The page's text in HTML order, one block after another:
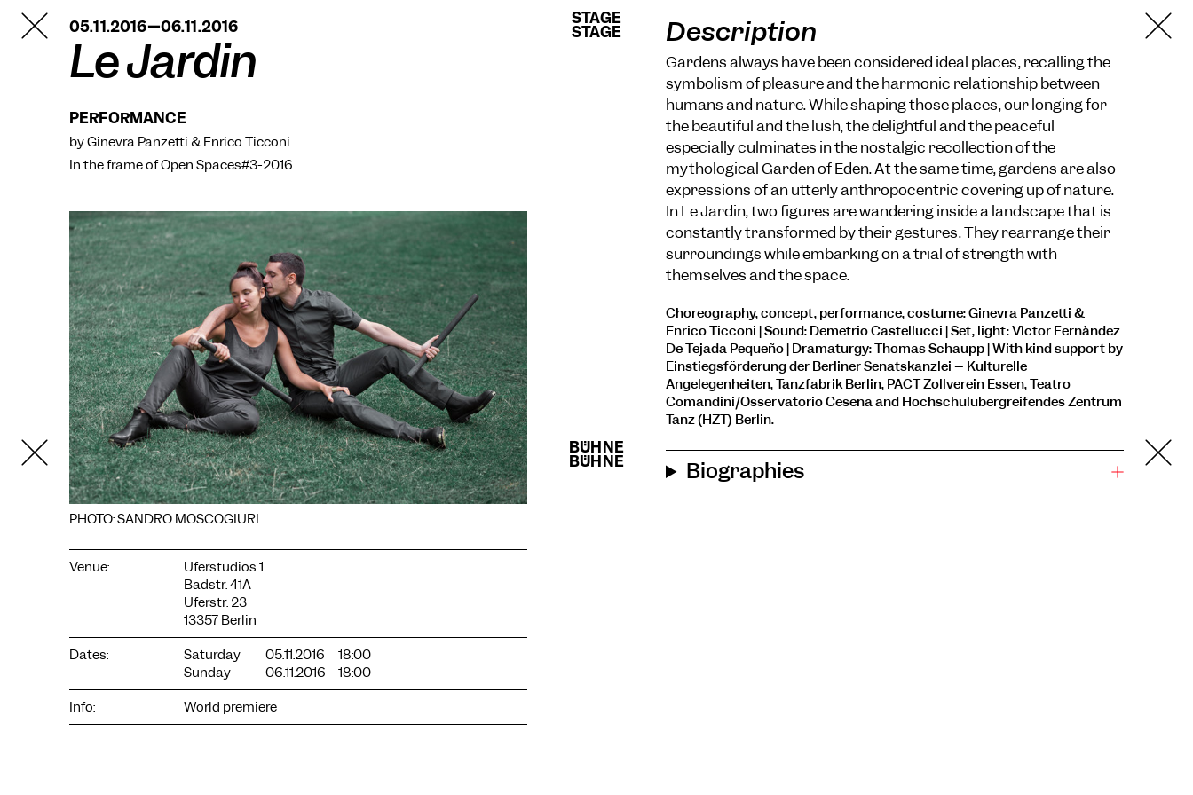
TANZFABRIK
BERLIN
STAGE
STAGE
STAGE
STAGE
05.11.2016—06.11.2016
Le Jardin
PERFORMANCE
by Ginevra Panzetti & Enrico Ticconi
In the frame ofOpen Spaces#3-2016
PHOTO: SANDRO MOSCOGIURI
Venue:
Uferstudios 1
Badstr. 41A
Uferstr. 23
13357 Berlin
Dates:
Saturday 05.11.2016
18:00
Sunday
06.11.2016
18:00
Info:
World premiere
Description
Gardens always have been considered ideal places, recalling the
symbolism of pleasure and the harmonic relationship between
humans and nature. While shaping those places, our longing for
the beautiful and the lush, the delightful and the peaceful
especially culminates in the nostalgic recollection of the
mythological Garden of Eden. At the same time, gardens are also
expressions of an utterly anthropocentric covering up of nature.
In Le Jardin, two figures are wandering inside a landscape that is
constantly transformed by their gestures. They rearrange their
surroundings while embarking on a trial of strength with
themselves and the space.
Choreography, concept, performance, costume: Ginevra Panzetti &
Enrico Ticconi | Sound: Demetrio Castellucci | Set, light: Vìctor Fernàndez
De Tejada Pequeño | Dramaturgy: Thomas Schaupp | With kind support by
Einstiegsförderung der Berliner Senatskanzlei – Kulturelle
Angelegenheiten, Tanzfabrik Berlin, PACT Zollverein Essen, Teatro
Comandini/Osservatorio Cesena and Hochschulübergreifendes Zentrum
Tanz (HZT) Berlin.
Biographies
COOKIE SETTINGS
We use cookies and content from external providers on our
website. Necessary cookies are eseential to enable you to use
the website. Other cookies help us to further develop the
website. You can revoke your consent at any time. Please visit